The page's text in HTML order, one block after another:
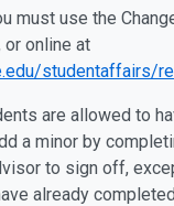
must use the
or online at
studentaffairs/
are allowed to
a minor by
to sign off,
already